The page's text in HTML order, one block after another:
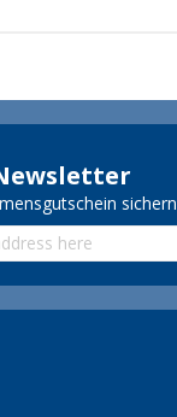
sichern